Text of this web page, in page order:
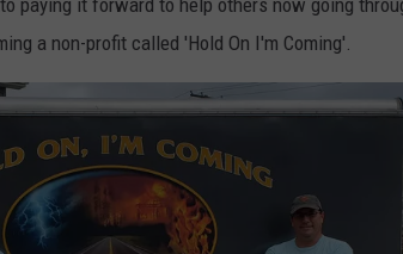
paying it forward to help others now going
a non-profit called 'Hold On I'm Coming'.